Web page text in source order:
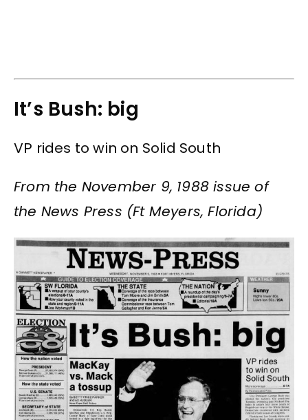
It’s Bush: big
VP rides to win on Solid South
From the November 9, 1988 issue of
the News Press (Ft Meyers, Florida)